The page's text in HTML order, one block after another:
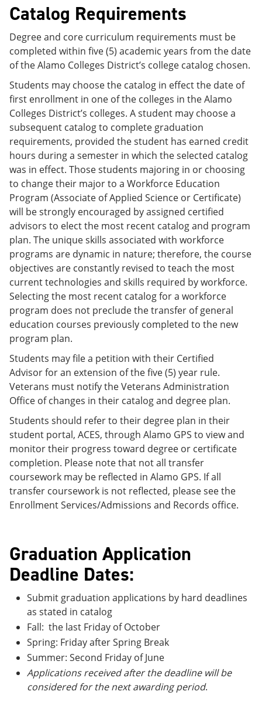
Catalog Requirements
Degree and core curriculum requirements must be
completed within five (5) academic years from the date
of the Alamo Colleges District’s college catalog chosen.
Students may choose the catalog in effect the date of
first enrollment in one of the colleges in the Alamo
Colleges District’s colleges. A student may choose a
subsequent catalog to complete graduation
requirements, provided the student has earned credit
hours during a semester in which the selected catalog
was in effect. Those students majoring in or choosing
to change their major to a Workforce Education
Program (Associate of Applied Science or Certificate)
will be strongly encouraged by assigned certified
advisors to elect the most recent catalog and program
plan. The unique skills associated with workforce
programs are dynamic in nature; therefore, the course
objectives are constantly revised to teach the most
current technologies and skills required by workforce.
Selecting the most recent catalog for a workforce
program does not preclude the transfer of general
education courses previously completed to the new
program plan.
Students may file a petition with their Certified
Advisor for an extension of the five (5) year rule.
Veterans must notify the Veterans Administration
Office of changes in their catalog and degree plan.
Students should refer to their degree plan in their
student portal, ACES, through Alamo GPS to view and
monitor their progress toward degree or certificate
completion. Please note that not all transfer
coursework may be reflected in Alamo GPS. If all
transfer coursework is not reflected, please see the
Enrollment Services/Admissions and Records office.
Graduation Application
Deadline Dates:
Submit graduation applications by hard deadlines
as stated in catalog
Fall: the last Friday of October
Spring: Friday after Spring Break
Summer: Second Friday of June
Applications received after the deadline will be
considered for the next awarding period.